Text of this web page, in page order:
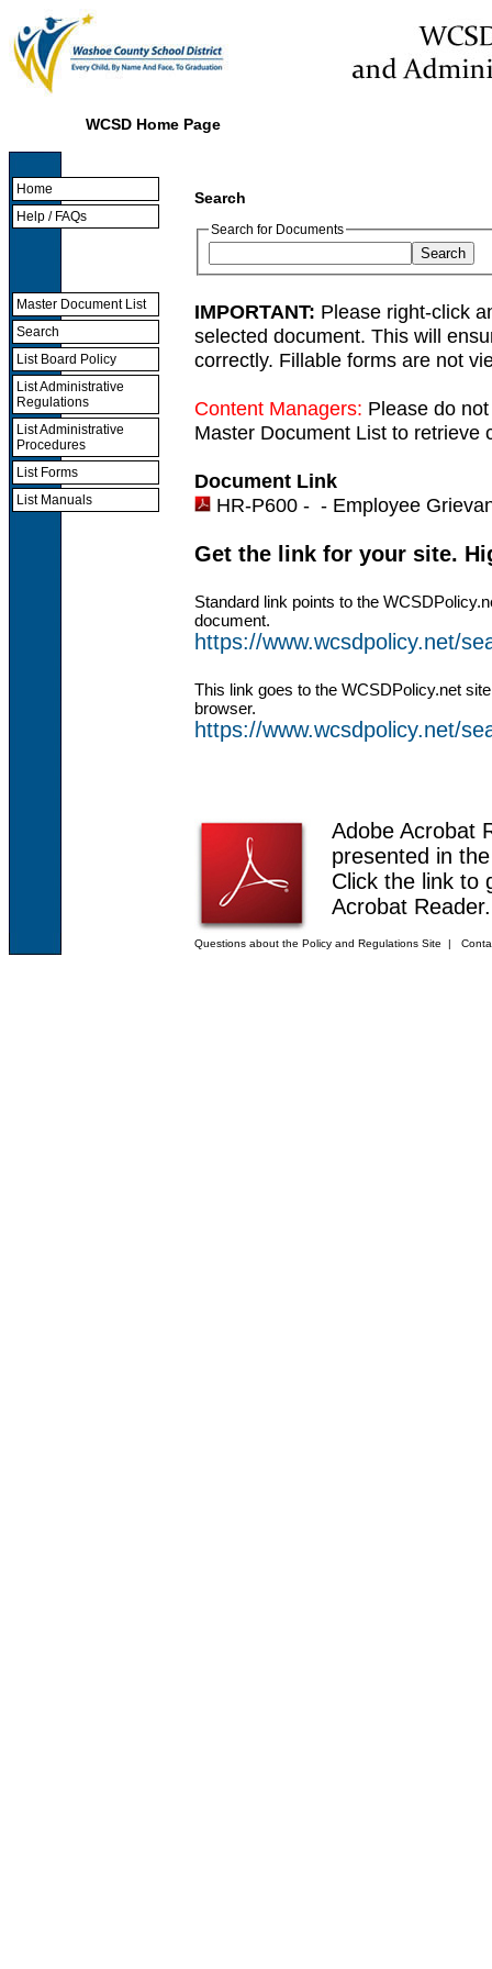
WCSD Home Page
Home
Help / FAQs
Master Document List
Search
List Board Policy
List Administrative
Regulations
List Administrative
Procedures
List Forms
List Manuals
Search
Search for Documents
IMPORTANT: Please right-click
selected document. This will
correctly. Fillable forms are not
Content Managers: Please do
Master Document List to retrieve
Document Link
HR-P600 - - Employee
Get the link for your site.
Standard link points to the
document.
https://www.wcsdpolicy.net/
This link goes to the WCSDPolicy.net
browser.
https://www.wcsdpolicy.net/
Adobe Acrobat
presented in
Click the link to
Acrobat Reader.
Questions about the Policy and Regulations Site |